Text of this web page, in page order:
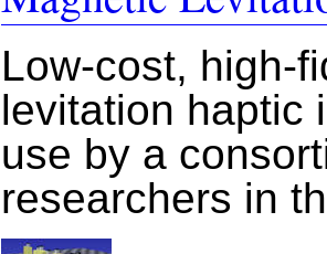
Low-cost, high-
levitation haptic
use by a
researchers in